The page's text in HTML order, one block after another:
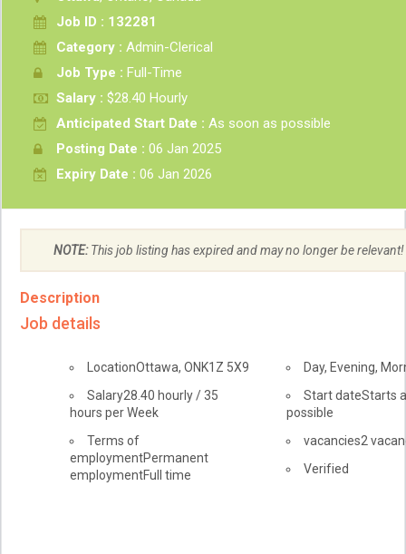
Job ID : 132281
Category : Admin-Clerical
Job Type : Full-Time
Salary : $28.40 Hourly
Anticipated Start Date : As soon as possible
Posting Date : 06 Jan 2025
Expiry Date : 06 Jan 2026
NOTE:This job listing has expired and may no longer be relevant!
Description
Job details
LocationOttawa, ON K1Z 5X9
Salary28.40 hourly/35
hours per Week
Terms of
employmentPermanent
employmentFull time
Day, Evening,
Start dateStarts
possible
vacancies2
Verified